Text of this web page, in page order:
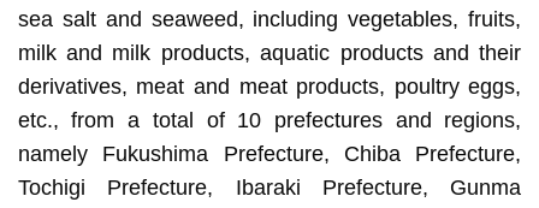
sea salt and seaweed, including vegetables, fruits,
milk and milk products, aquatic products and their
derivatives, meat and meat products, poultry eggs,
etc., from a total of 10 prefectures and regions,
namely Fukushima Prefecture, Chiba Prefecture,
Tochigi Prefecture, Ibaraki Prefecture, Gunma